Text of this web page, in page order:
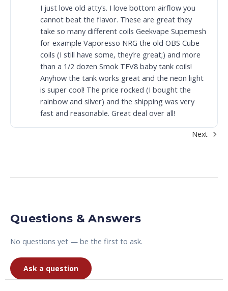
I just love old atty’s. I love bottom airflow you
cannot beat the flavor. These are great they
take so many different coils Geekvape Supemesh
for example Vaporesso NRG the old OBS Cube
coils (I still have some, they’re great;) and more
than a 1/2 dozen Smok TFV8 baby tank coils!
Anyhow the tank works great and the neon light
is super cool! The price rocked (I bought the
rainbow and silver) and the shipping was very
fast and reasonable. Great deal over all!
Next
Questions & Answers
No questions yet — be the first to ask.
Ask a question